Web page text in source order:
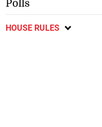
Polls
HOUSE RULES